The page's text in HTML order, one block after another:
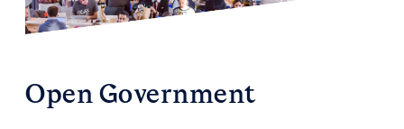
Open Government